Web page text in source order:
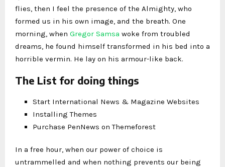
flies, then I feel the presence of the Almighty, who
formed us in his own image, and the breath. One
morning, when Gregor Samsa woke from troubled
dreams, he found himself transformed in his bed into a
horrible vermin. He lay on his armour-like back.
The List for doing things
Start International News & Magazine Websites
Installing Themes
Purchase PenNews on Themeforest
In a free hour, when our power of choice is
untrammelled and when nothing prevents our being